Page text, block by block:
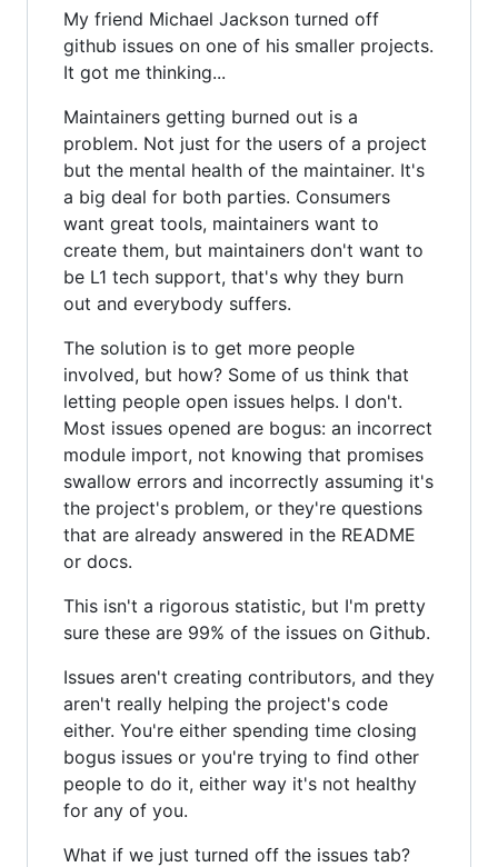
My friend Michael Jackson turned off
github issues on one of his smaller projects.
It got me thinking...
Maintainers getting burned out is a
problem. Not just for the users of a project
but the mental health of the maintainer. It's
a big deal for both parties. Consumers
want great tools, maintainers want to
create them, but maintainers don't want to
be L1 tech support, that's why they burn
out and everybody suffers.
The solution is to get more people
involved, but how? Some of us think that
letting people open issues helps. I don't.
Most issues opened are bogus: an incorrect
module import, not knowing that promises
swallow errors and incorrectly assuming it's
the project's problem, or they're questions
that are already answered in the README
or docs.
This isn't a rigorous statistic, but I'm pretty
sure these are 99% of the issues on Github.
Issues aren't creating contributors, and they
aren't really helping the project's code
either. You're either spending time closing
bogus issues or you're trying to find other
people to do it, either way it's not healthy
for any of you.
What if we just turned off the issues tab?